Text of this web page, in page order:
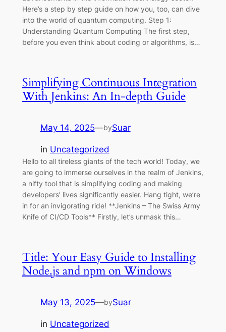
Here’s a step by step guide on how you, too, can dive
into the world of quantum computing. Step 1:
Understanding Quantum Computing The first step,
before you even think about coding or algorithms, is…
Simplifying Continuous Integration
With Jenkins: An In-depth Guide
May 14, 2025—bySuar
in Uncategorized
Hello to all tireless giants of the tech world! Today, we
are going to immerse ourselves in the realm of Jenkins,
a nifty tool that is simplifying coding and making
developers’ lives significantly easier. Hang tight, we’re
in for an invigorating ride! **Jenkins – The Swiss Army
Knife of CI/CD Tools** Firstly, let’s unmask this…
Title: Your Easy Guide to Installing
Node.js and npm on Windows
May 13, 2025—bySuar
in Uncategorized